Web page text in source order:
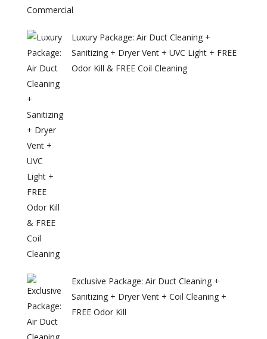
Luxury Package: Air Duct Cleaning +
Sanitizing + Dryer Vent + UVC Light + FREE
Odor Kill & FREE Coil Cleaning
Exclusive Package: Air Duct Cleaning +
Sanitizing + Dryer Vent + Coil Cleaning +
FREE Odor Kill